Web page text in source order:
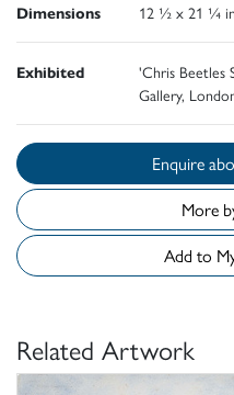
Dimensions 12 ½ x 21 ¼
Exhibited
'Chris Beetles
Gallery,
More
Related Artwork